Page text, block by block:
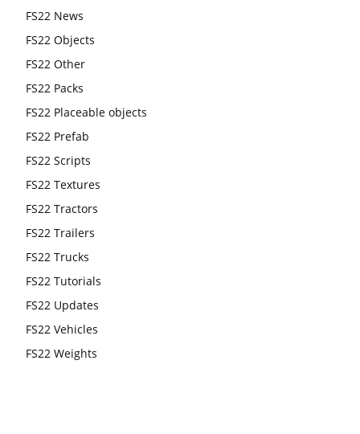
FS22 News
FS22 Objects
FS22 Other
FS22 Packs
FS22 Placeable objects
FS22 Prefab
FS22 Scripts
FS22 Textures
FS22 Tractors
FS22 Trailers
FS22 Trucks
FS22 Tutorials
FS22 Updates
FS22 Vehicles
FS22 Weights